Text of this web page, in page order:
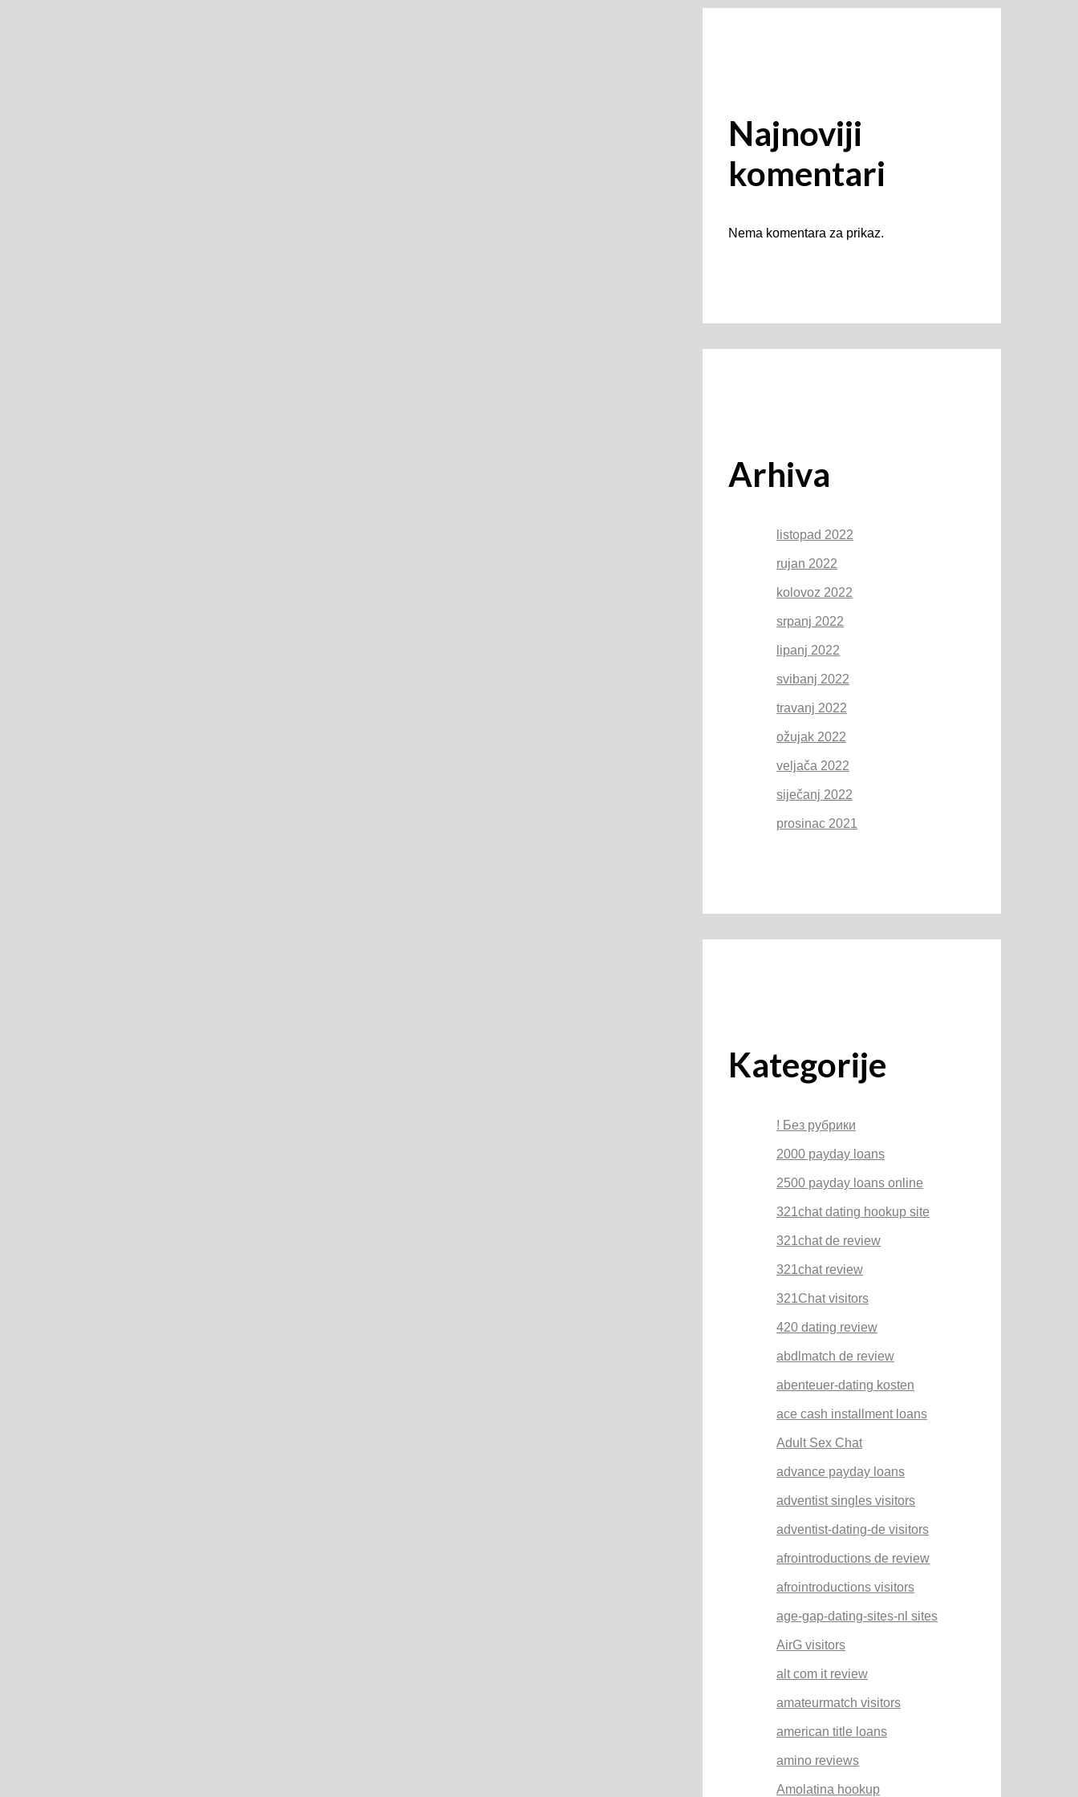
Najnoviji
komentari
Nema komentara za prikaz.
Arhiva
listopad 2022
rujan 2022
kolovoz 2022
srpanj 2022
lipanj 2022
svibanj 2022
travanj 2022
ožujak 2022
veljača 2022
siječanj 2022
prosinac 2021
Kategorije
! Без рубрики
2000 payday loans
2500 payday loans online
321chat dating hookup site
321chat de review
321chat review
321Chat visitors
420 dating review
abdlmatch de review
abenteuer-dating kosten
ace cash installment loans
Adult Sex Chat
advance payday loans
adventist singles visitors
adventist-dating-de visitors
afrointroductions de review
afrointroductions visitors
age-gap-dating-sites-nl sites
AirG visitors
alt com it review
amateurmatch visitors
american title loans
amino reviews
Amolatina hookup